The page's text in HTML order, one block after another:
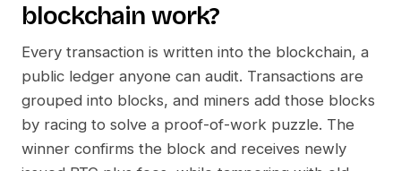
blockchain work?
Every transaction is written into the blockchain, a
public ledger anyone can audit. Transactions are
grouped into blocks, and miners add those blocks
by racing to solve a proof-of-work puzzle. The
winner confirms the block and receives newly